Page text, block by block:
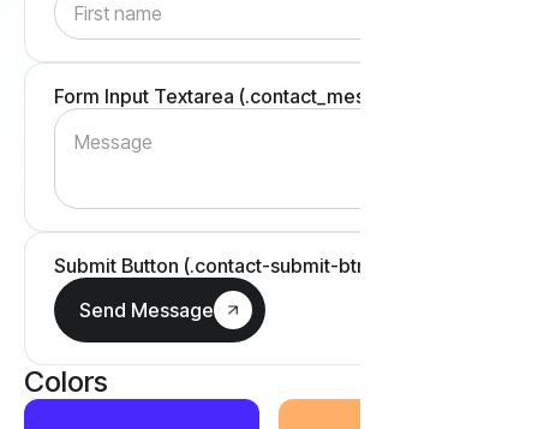
Form Input Textarea (.contact_message-field)
Submit Button (.contact-submit-btn)
Colors